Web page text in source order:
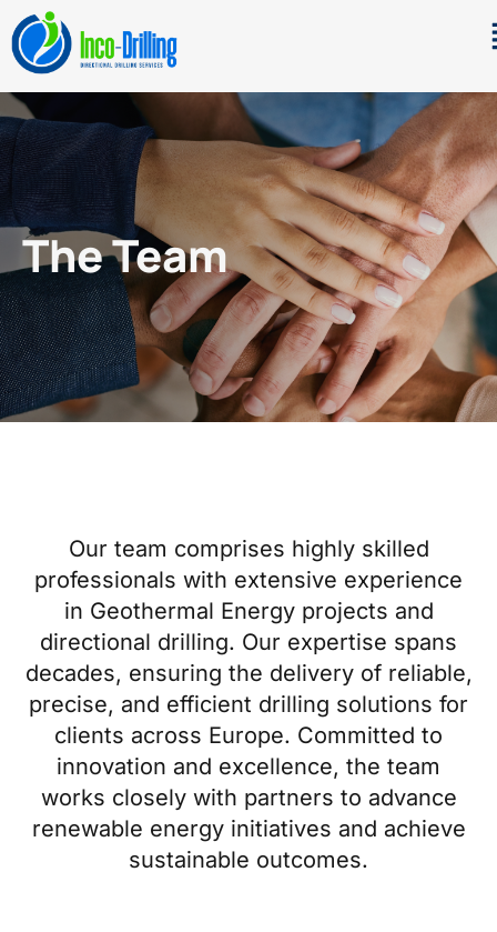
The Team
Our team comprises highly skilled
professionals with extensive experience
in Geothermal Energy projects and
directional drilling. Our expertise spans
decades, ensuring the delivery of reliable,
precise, and efficient drilling solutions for
clients across Europe. Committed to
innovation and excellence, the team
works closely with partners to advance
renewable energy initiatives and achieve
sustainable outcomes.